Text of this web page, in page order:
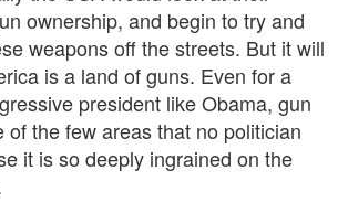
ownership, and begin to try and
weapons off the streets. But it will
is a land of guns. Even for a
president like Obama, gun
of the few areas that no politician
it is so deeply ingrained on the